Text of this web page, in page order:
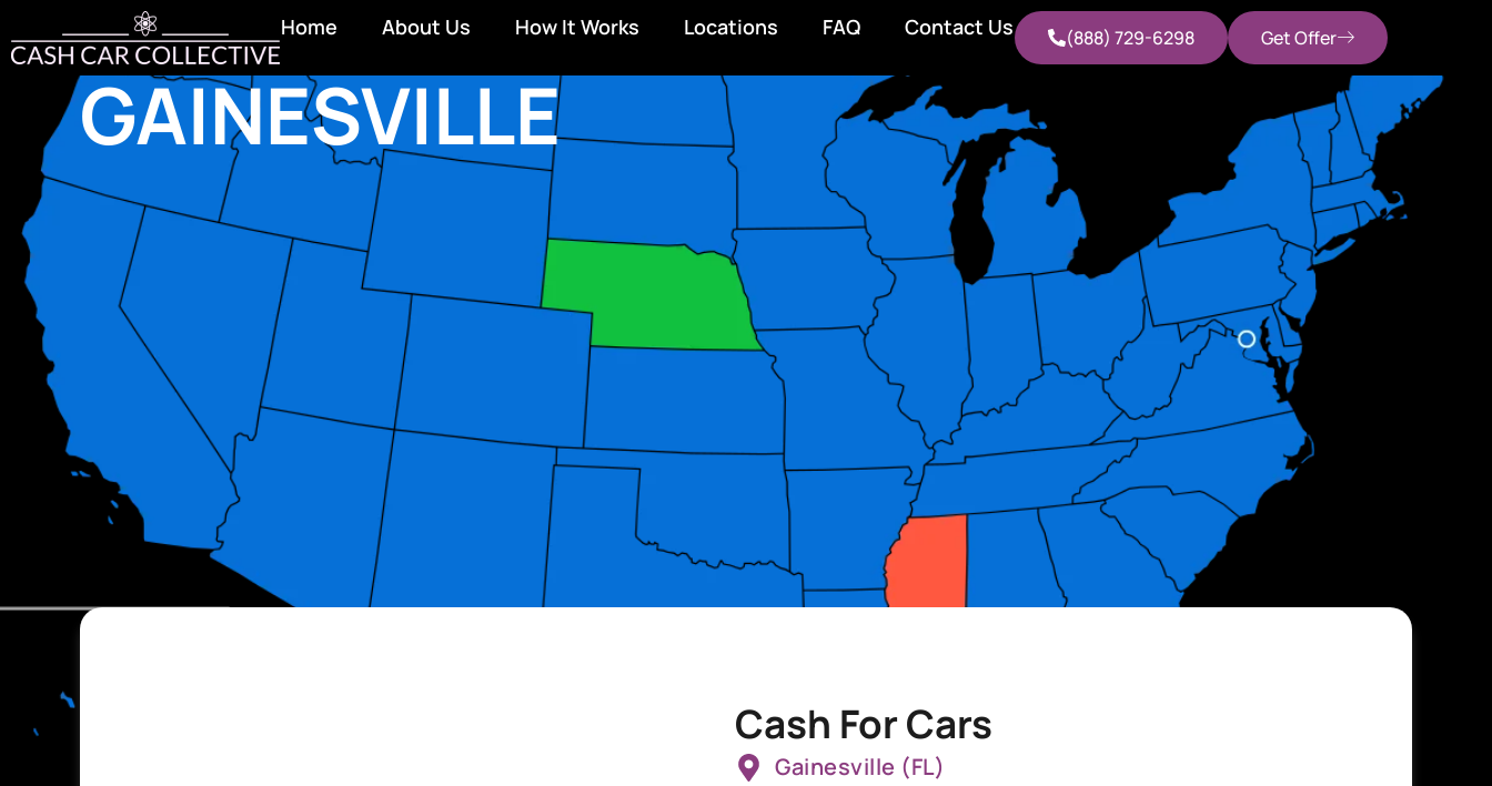
Home About Us How It Works Locations FAQ Contact Us (888) 729-6298 Get Offer
GAINESVILLE
Cash For Cars
Gainesville (FL)